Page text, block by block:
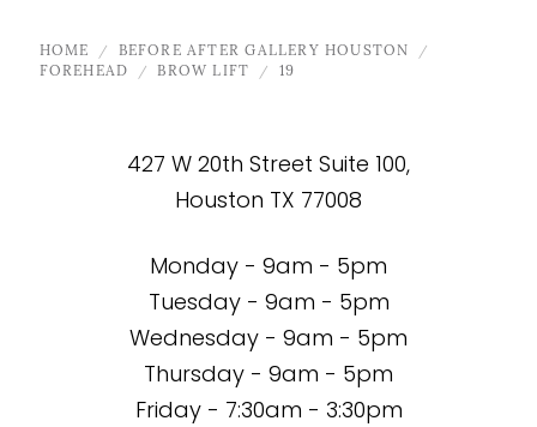
427 W 20th Street Suite 100,
Houston TX 77008
HOME
BEFORE AFTER GALLERY HOUSTON
FOREHEAD
BROW LIFT 19
Monday - 9am - 5pm
Tuesday - 9am - 5pm
Wednesday - 9am - 5pm
Thursday - 9am - 5pm
Friday - 7:30am - 3:30pm